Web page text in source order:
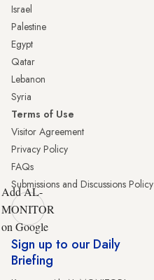
Israel
Palestine
Egypt
Qatar
Lebanon
Syria
Terms of Use
Visitor Agreement
Privacy Policy
FAQs
Submissions and Discussions Policy
Add AL-
MONITOR
on Google
Sign up to our Daily
Briefing